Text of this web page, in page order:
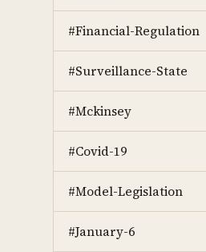
#Financial-Regulation
#Surveillance-State
#Mckinsey
#Covid-19
#Model-Legislation
#January-6